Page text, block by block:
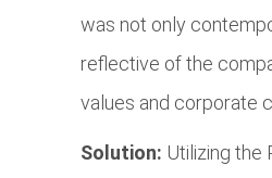
was not only
reflective of the
values and corporate
Solution: Utilizing the